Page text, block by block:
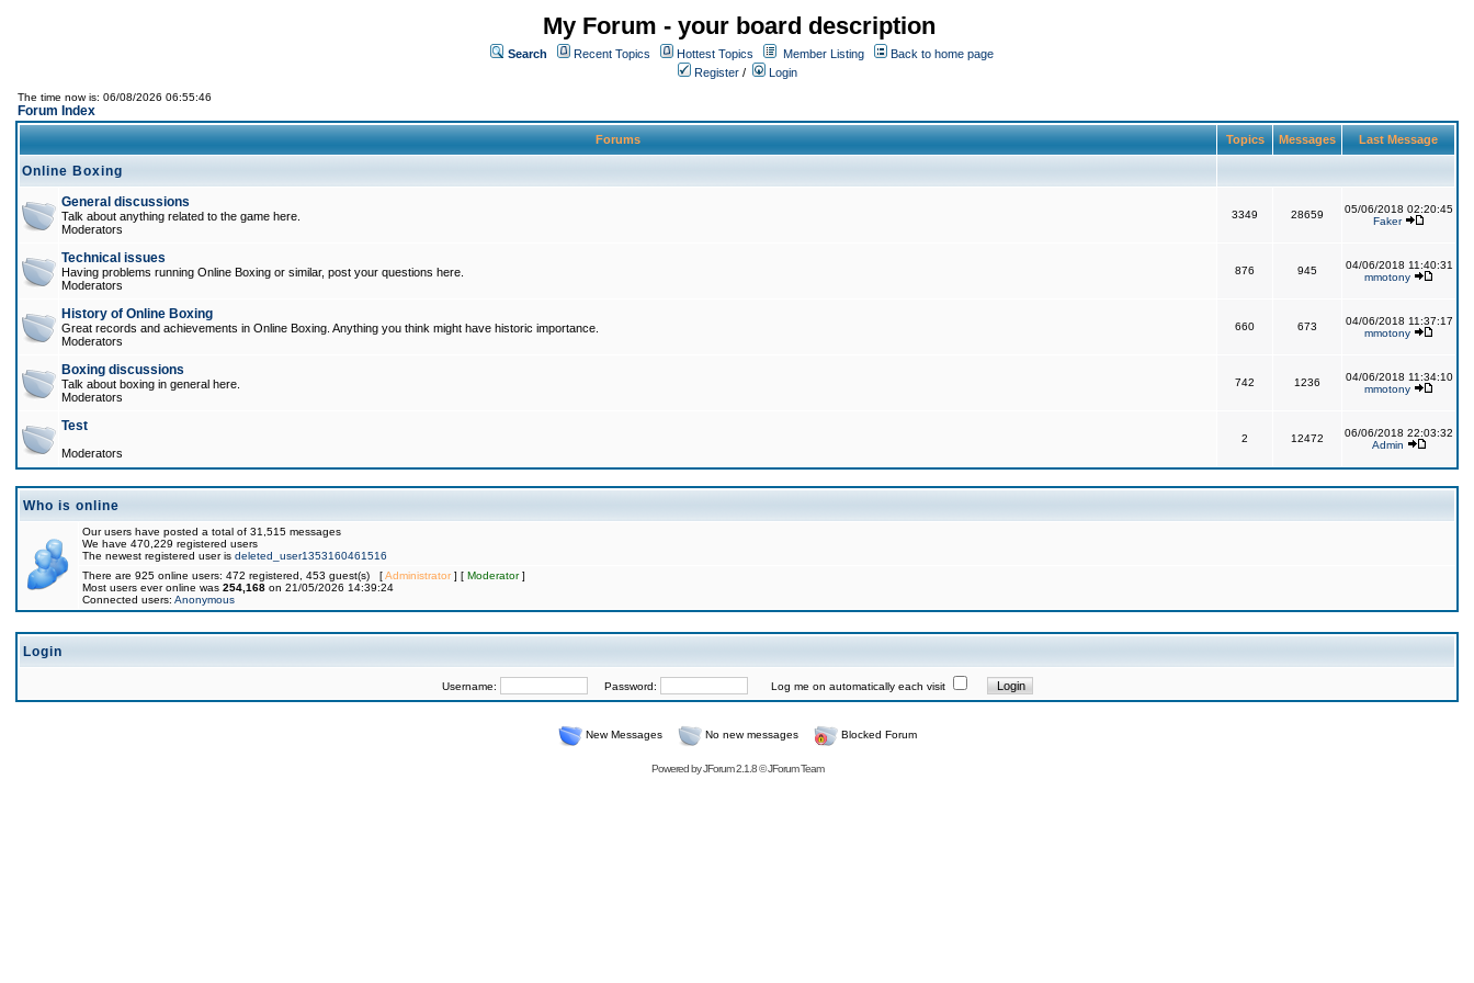
My Forum - your board description
Search Recent Topics Hottest Topics Member Listing
Back to home page
Register / Login
The time now is: 06/08/2026 06:55:46
Forum Index
Forums Topics Messages Last Message
Online Boxing
General discussions
Talk about anything related to the game here.
Moderators
3349 28659
05/06/2018 02:20:45
Faker
Technical issues
Having problems running Online Boxing or similar, post your questions here.
Moderators
876 945
04/06/2018 11:40:31
mmotony
History of Online Boxing
Great records and achievements in Online Boxing. Anything you think might have historic importance.
Moderators
660 673
04/06/2018 11:37:17
mmotony
Boxing discussions
Talk about boxing in general here.
Moderators
742 1236
04/06/2018 11:34:10
mmotony
Test
Moderators
2 12472
06/06/2018 22:03:32
Admin
Who is online
Our users have posted a total of 31,515 messages
We have 470,229 registered users
The newest registered user is deleted_user1353160461516
There are 925 online users: 472 registered, 453 guest(s) [Administrator] [ Moderator]
Most users ever online was 254,168 on 21/05/2026 14:39:24
Connected users: Anonymous
Login
Username: Password: Log me on automatically each visit
New Messages No new messages Blocked Forum
Powered byJForum 2.1.8©JForum Team